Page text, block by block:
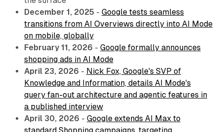
December 1, 2025 - Google tests seamless
transitions from AI Overviews directly into AI Mode
on mobile, globally
February 11, 2026 - Google formally announces
shopping ads in AI Mode
April 23, 2026 - Nick Fox, Google's SVP of
Knowledge and Information, details AI Mode's
query fan-out architecture and agentic features in
a published interview
April 30, 2026 - Google extends AI Max to